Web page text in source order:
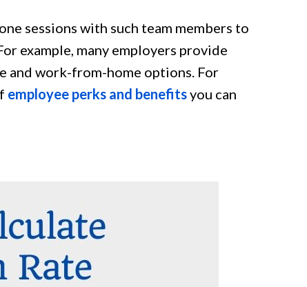
sessions with such team members to
example, many employers provide
work-from-home options. For
employee perks and benefitsyou can